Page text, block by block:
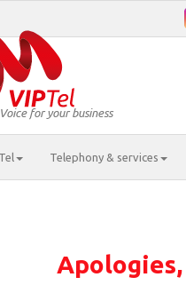
Voice for your business
Telephony & services